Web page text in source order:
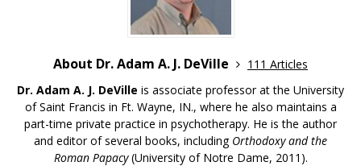
About Dr. Adam A. J. DeVille
111 Articles
Dr. Adam A. J. DeVille is associate professor at the University
of Saint Francis in Ft. Wayne, IN., where he also maintains a
part-time private practice in psychotherapy. He is the author
and editor of several books, including Orthodoxy and the
Roman Papacy(University of Notre Dame, 2011).